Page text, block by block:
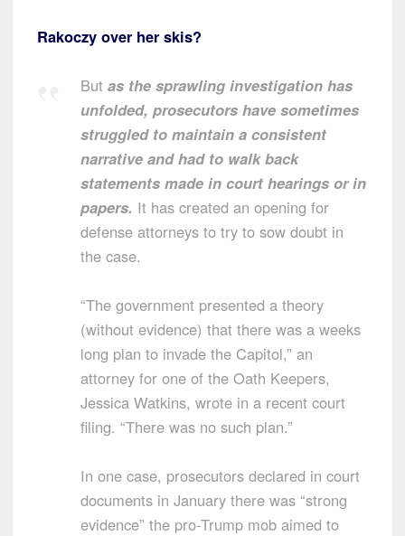
Rakoczy over her skis?
But as the sprawling investigation has
unfolded, prosecutors have sometimes
struggled to maintain a consistent
narrative and had to walk back
statements made in court hearings or in
papers. It has created an opening for
defense attorneys to try to sow doubt in
the case.
“The government presented a theory
(without evidence) that there was a weeks
long plan to invade the Capitol,” an
attorney for one of the Oath Keepers,
Jessica Watkins, wrote in a recent court
filing. “There was no such plan.”
In one case, prosecutors declared in court
documents in January there was “strong
evidence” the pro-Trump mob aimed to